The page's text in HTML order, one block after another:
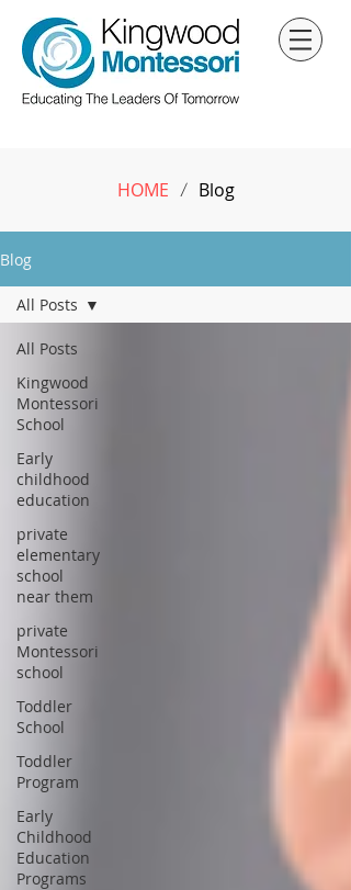
HOME / Blog
Blog
All Posts
Kingwood
Montessori
School
Early
childhood
education
private
elementary
school
near them
private
Montessori
school
Toddler
School
Toddler
Program
Early
Childhood
Education
Programs
All Posts